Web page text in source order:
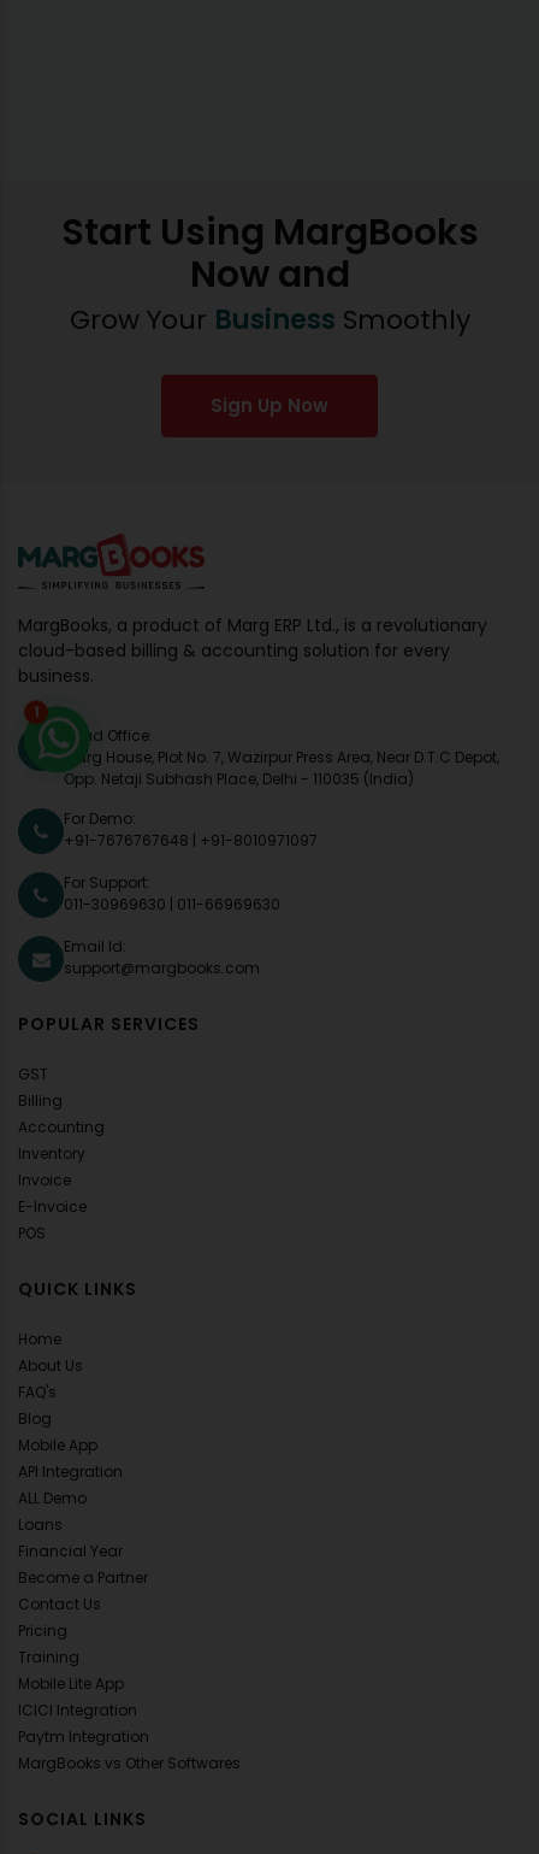
Start Using MargBooks
Now and
Grow Your Business Smoothly
Sign Up Now
MargBooks, a product of Marg ERP Ltd., is a revolutionary
cloud-based billing & accounting solution for every
business.
Head Office:
Marg House, Plot No. 7, Wazirpur Press Area, Near D.T.C Depot,
Opp. Netaji Subhash Place, Delhi - 110035 (India)
For Demo:
+91-7676767648
+91-8010971097
For Support:
011-30969630
011-66969630
Email Id:
support@margbooks.com
POPULAR SERVICES
GST
Billing
Accounting
Inventory
Invoice
E-Invoice
POS
QUICK LINKS
Home
About Us
FAQ's
Blog
Mobile App
API Integration
ALL Demo
Loans
Financial Year
Become a Partner
Contact Us
Pricing
Training
Mobile Lite App
ICICI Integration
Paytm Integration
MargBooks vs Other Softwares
SOCIAL LINKS
1